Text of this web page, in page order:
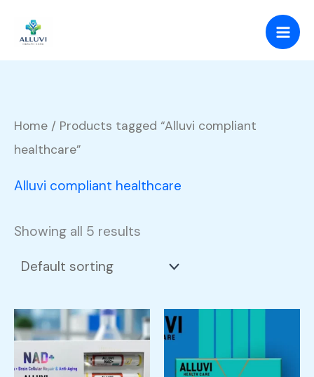
content
Home / Products tagged “Alluvi compliant
healthcare”
Alluvi compliant healthcare
Showing all 5 results